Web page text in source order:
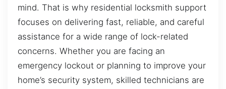
mind. That is why residential locksmith support
focuses on delivering fast, reliable, and careful
assistance for a wide range of lock-related
concerns. Whether you are facing an
emergency lockout or planning to improve your
home’s security system, skilled technicians are